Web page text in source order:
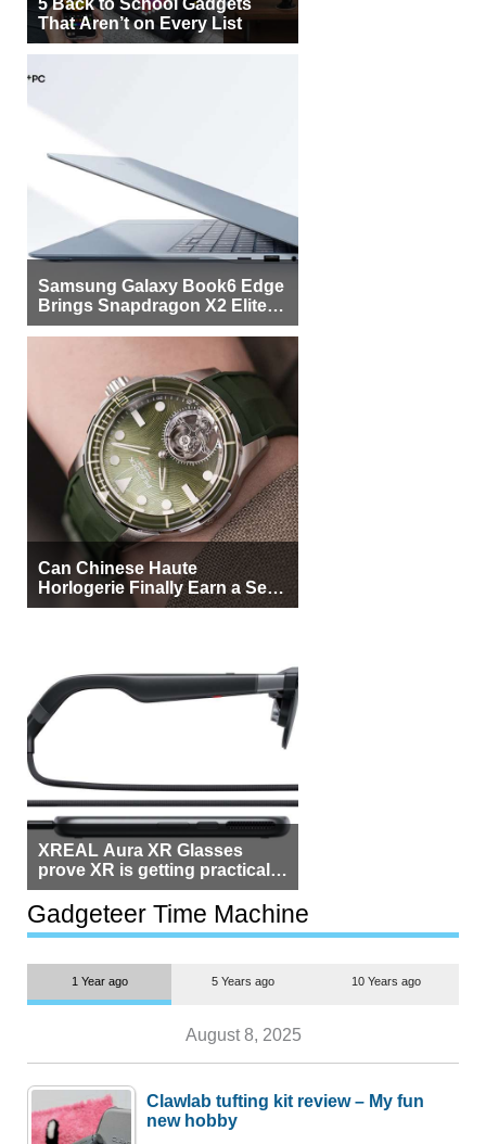
That Aren’t on Every List
Samsung Galaxy Book6 Edge
Brings Snapdragon X2 Elite to
More Buyers
Can Chinese Haute
Horlogerie Finally Earn a Seat
Beside Switzerland?
XREAL Aura XR Glasses
prove XR is getting practical,
but $1,500 is still too much for
most people
Gadgeteer Time Machine
1 Year ago 5 Years ago 10 Years ago
August 8, 2025
Clawlab tufting kit review – My fun
new hobby